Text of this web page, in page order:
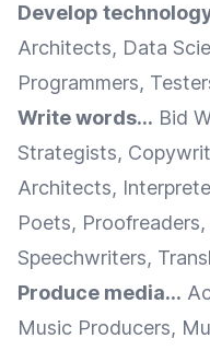
Develop
Architects, Data
Programmers,
Write words... Bid
Strategists,
Architects,
Poets,
Speechwriters,
Produce media...
Music Producers,